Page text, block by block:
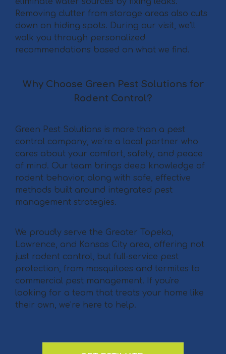
Removing clutter from storage areas also cuts
down on hiding spots. During our visit, we’ll
walk you through personalized
recommendations based on what we find.
Why Choose Green Pest Solutions for
Rodent Control?
Green Pest Solutions is more than a pest
control company, we’re a local partner who
cares about your comfort, safety, and peace
of mind. Our team brings deep knowledge of
rodent behavior, along with safe, effective
methods built around integrated pest
management strategies.
We proudly serve the Greater Topeka,
Lawrence, and Kansas City area, offering not
just rodent control, but full-service pest
protection, from mosquitoes and termites to
commercial pest management. If you're
looking for a team that treats your home like
their own, we’re here to help.